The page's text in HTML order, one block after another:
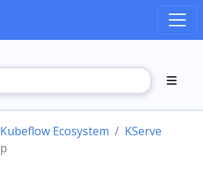
Kubeflow Ecosystem
KServe